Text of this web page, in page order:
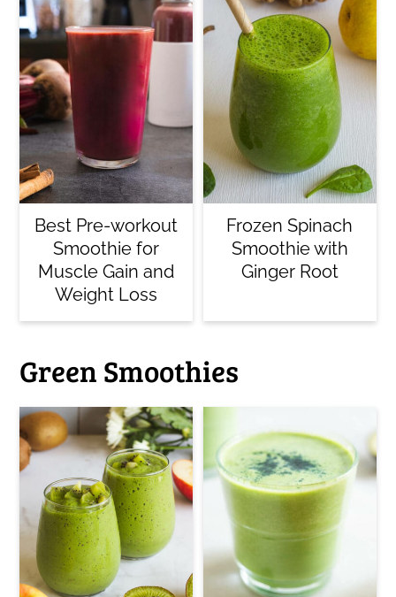
Best Pre-workout
Smoothie for
Muscle Gain and
Weight Loss
Frozen Spinach
Smoothie with
Ginger Root
Green Smoothies